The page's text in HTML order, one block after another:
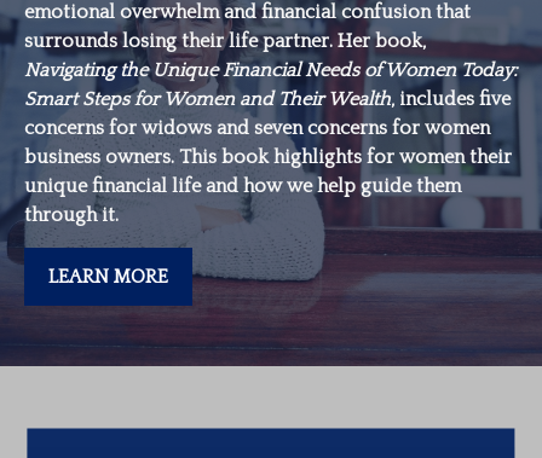
emotional overwhelm and financial confusion that
surrounds losing their life partner. Her book,
Navigating the Unique Financial Needs of Women Today:
Smart Steps for Women and Their Wealth, includes five
concerns for widows and seven concerns for women
business owners. This book highlights for women their
unique financial life and how we help guide them
through it.
LEARN MORE